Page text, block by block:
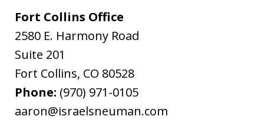
Fort Collins Office
2580 E. Harmony Road
Suite 201
Fort Collins, CO 80528
Phone: (970) 971-0105
aaron@israelsneuman.com